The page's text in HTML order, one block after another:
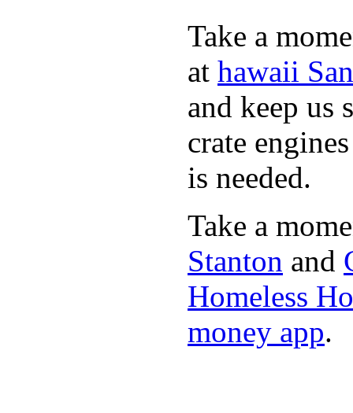
Take a
at hawaii
and keep us
crate
is needed.
Take a
Stanton and
Homeless
money app.